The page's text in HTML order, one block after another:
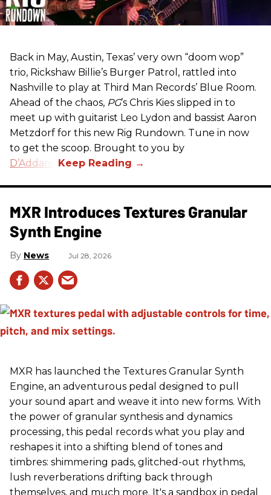
Back in May, Austin, Texas’ very own “doom wop”
trio, Rickshaw Billie’s Burger Patrol, rattled into
Nashville to play at Third Man Records’ Blue Room.
Ahead of the chaos, PG’s Chris Kies slipped in to
meet up with guitarist Leo Lydon and bassist Aaron
Metzdorf for this new Rig Rundown. Tune in now
to get the scoop. Brought to you by
D’Addario
MXR Introduces Textures Granular
Synth Engine
News Jul 28, 2026
MXR has launched the Textures Granular Synth
Engine, an adventurous pedal designed to pull
your sound apart and weave it into new forms. With
the power of granular synthesis and dynamics
processing, this pedal records what you play and
reshapes it into a shifting blend of tones and
timbres: shimmering pads, glitched-out rhythms,
lush reverberations drifting back through
themselves, and much more. It's a sandbox in pedal